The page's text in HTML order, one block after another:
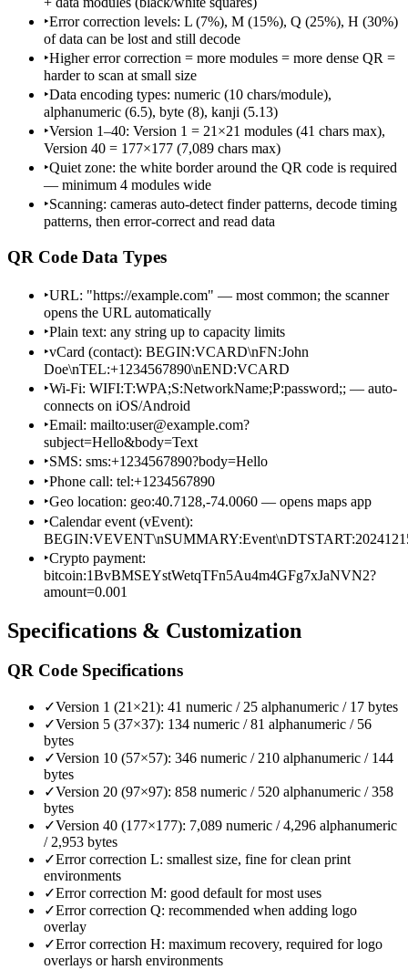
‣Error correction levels: L (7%), M (15%), Q (25%), H (30%)
of data can be lost and still decode
‣Higher error correction = more modules = more dense QR =
harder to scan at small size
‣Data encoding types: numeric (10 chars/module),
alphanumeric (6.5), byte (8), kanji (5.13)
‣Version 1–40: Version 1 = 21×21 modules (41 chars max),
Version 40 = 177×177 (7,089 chars max)
‣Quiet zone: the white border around the QR code is required
— minimum 4 modules wide
‣Scanning: cameras auto-detect finder patterns, decode timing
patterns, then error-correct and read data
QR Code Data Types
‣URL: "https://example.com" — most common; the scanner
opens the URL automatically
‣Plain text: any string up to capacity limits
‣vCard (contact): BEGIN:VCARD\nFN:John
Doe\nTEL:+1234567890\nEND:VCARD
‣Wi-Fi: WIFI:T:WPA;S:NetworkName;P:password;; — auto-
connects on iOS/Android
‣Email: mailto:user@example.com?
subject=Hello&body=Text
‣SMS: sms:+1234567890?body=Hello
‣Phone call: tel:+1234567890
‣Geo location: geo:40.7128,-74.0060 — opens maps app
‣Calendar event (vEvent):
‣Crypto payment:
bitcoin:1BvBMSEYstWetqTFn5Au4m4GFg7xJaNVN2?
amount=0.001
Specifications & Customization
QR Code Specifications
✓Version 1 (21×21): 41 numeric / 25 alphanumeric / 17 bytes
✓Version 5 (37×37): 134 numeric / 81 alphanumeric / 56
bytes
✓Version 10 (57×57): 346 numeric / 210 alphanumeric / 144
bytes
✓Version 20 (97×97): 858 numeric / 520 alphanumeric / 358
bytes
✓Version 40 (177×177): 7,089 numeric / 4,296 alphanumeric
/ 2,953 bytes
✓Error correction L: smallest size, fine for clean print
environments
✓Error correction M: good default for most uses
✓Error correction Q: recommended when adding logo
overlay
✓Error correction H: maximum recovery, required for logo
overlays or harsh environments